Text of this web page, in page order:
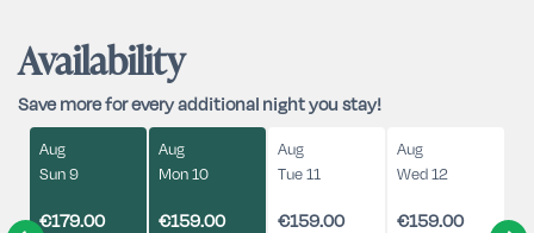
Availability
Save more for every additional night you stay!
Aug
Sun 9
€179.00
Aug
Mon 10
€159.00
Aug
Tue 11
€159.00
Aug
Wed 12
€159.00